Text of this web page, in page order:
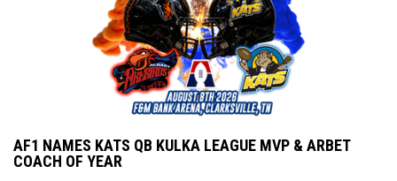
AF1 NAMES KATS QB KULKA LEAGUE MVP & ARBET
COACH OF YEAR